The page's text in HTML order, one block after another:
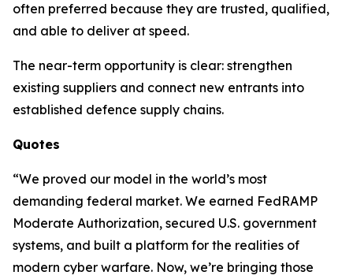
often preferred because they are trusted, qualified,
and able to deliver at speed.
The near-term opportunity is clear: strengthen
existing suppliers and connect new entrants into
established defence supply chains.
Quotes
“We proved our model in the world’s most
demanding federal market. We earned FedRAMP
Moderate Authorization, secured U.S. government
systems, and built a platform for the realities of
modern cyber warfare. Now, we’re bringing those